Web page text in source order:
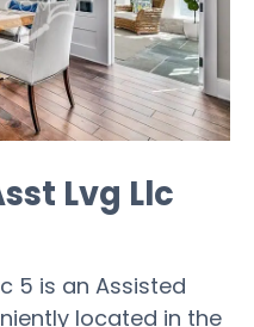
Lvg Llc
5 is an Assisted
located in the